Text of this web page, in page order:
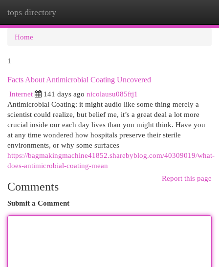
tops directory
Home
1
Facts About Antimicrobial Coating Uncovered
Internet
141 days ago nicolausu085ftj1
Antimicrobial Coating: it might audio like some thing merely a
scientist could realize, but belief me, it’s a great deal a lot more
crucial inside our each day lives than you might think. Have you
at any time wondered how hospitals preserve their sterile
environments, or why some surfaces
https://bagmakingmachine41852.sharebyblog.com/40309019/what-
does-antimicrobial-coating-mean
Report this page
Comments
Submit a Comment